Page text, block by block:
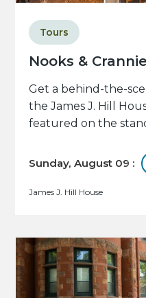
Nooks &
Tours
Get a behind-the-
the James J. Hill
featured on the
Sunday, August 09 :
James J. Hill House